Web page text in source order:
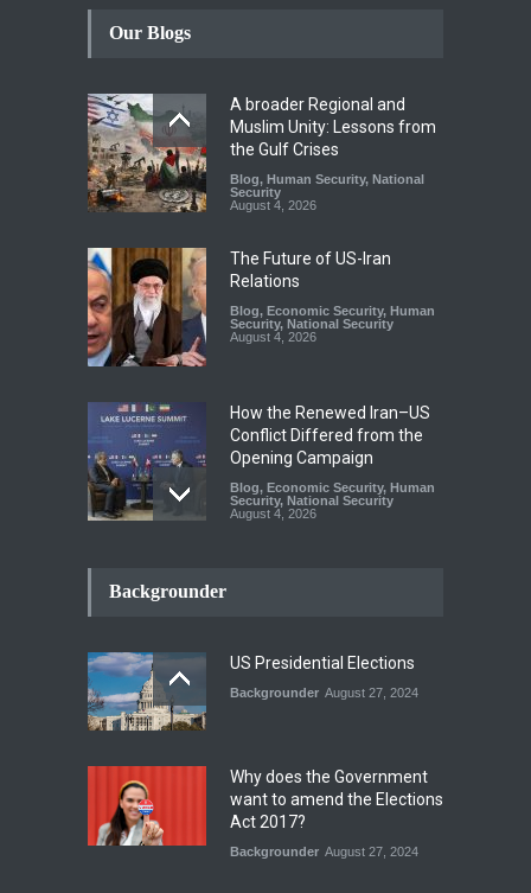
Our Blogs
A broader Regional and
Muslim Unity: Lessons from
the Gulf Crises
Blog, Human Security, National
Security
August 4, 2026
The Future of US-Iran
Relations
Blog, Economic Security, Human
Security, National Security
August 4, 2026
How the Renewed Iran–US
Conflict Differed from the
Opening Campaign
Blog, Economic Security, Human
Security, National Security
August 4, 2026
July 17, 2026
International Law.
Blog,Economic Security,Human
Security, National Security
August 4, 2026
Backgrounder
US Presidential Elections
Backgrounder August 27, 2024
Why does the Government
want to amend the Elections
Act 2017?
Backgrounder August 27, 2024